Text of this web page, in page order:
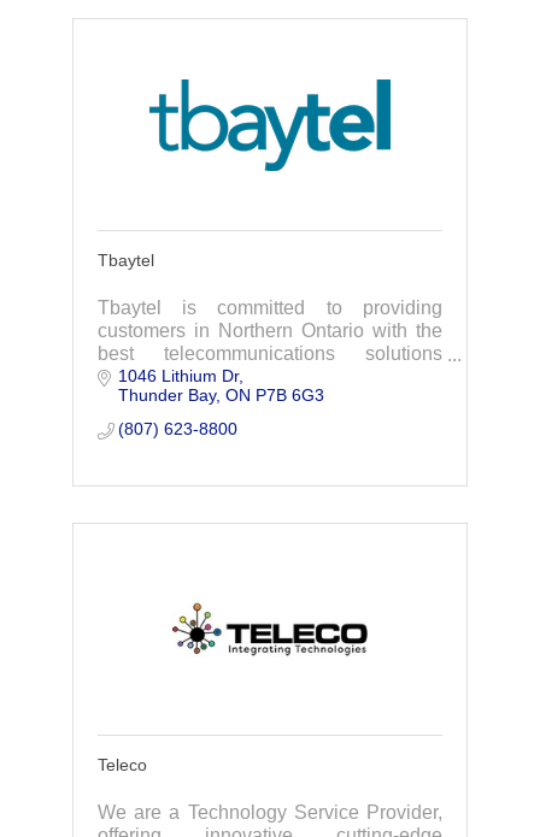
Tbaytel
Tbaytel is committed to providing
customers in Northern Ontario with the
best telecommunications solutions
available to them where they live.
1046 Lithium Dr
Thunder Bay ON P7B 6G3
(807) 623-8800
Teleco
We are a Technology Service Provider,